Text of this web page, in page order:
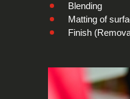
Blending
Matting of
Finish